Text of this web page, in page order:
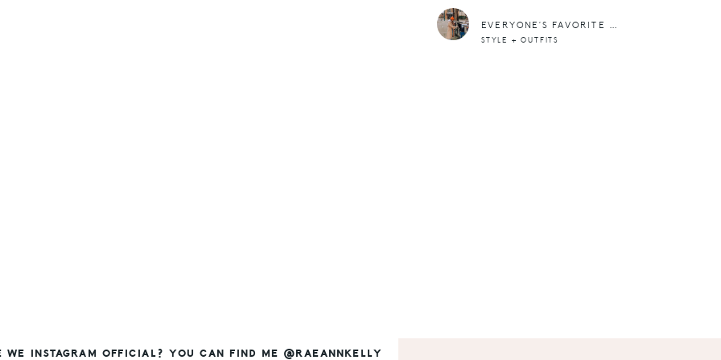
EVERYONE’S FAVORITE CAMEL COAT AND A EFFORTLESS OUTFIT TO GO WITH IT
STYLE + OUTFITS
WE INSTAGRAM OFFICIAL? YOU CAN FIND ME @RAEANNKELLY